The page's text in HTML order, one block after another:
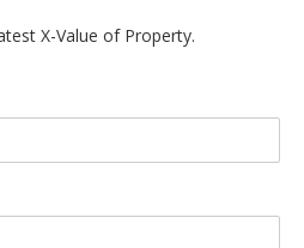
X-Value of Property.